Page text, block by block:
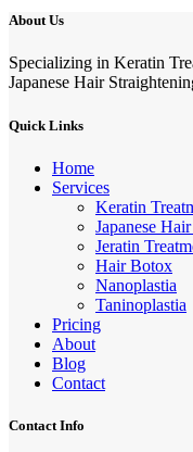
About Us
Specializing in Keratin
Japanese Hair
Quick Links
Home
Services
Keratin
Japanese
Jeratin
Hair Botox
Nanoplastia
Taninoplastia
Pricing
About
Blog
Contact
Contact Info